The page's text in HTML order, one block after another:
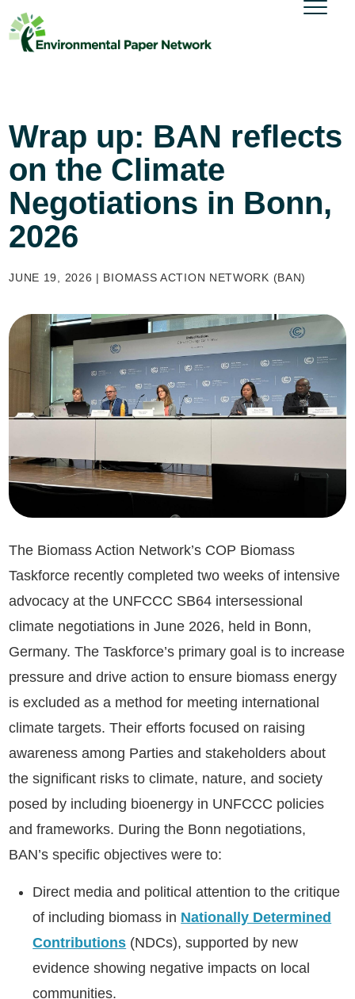
Wrap up: BAN reflects
on the Climate
Negotiations in Bonn,
2026
JUNE 19, 2026 | BIOMASS ACTION NETWORK (BAN)
The Biomass Action Network’s COP Biomass
Taskforce recently completed two weeks of intensive
advocacy at the UNFCCC SB64 intersessional
climate negotiations in June 2026, held in Bonn,
Germany. The Taskforce’s primary goal is to increase
pressure and drive action to ensure biomass energy
is excluded as a method for meeting international
climate targets. Their efforts focused on raising
awareness among Parties and stakeholders about
the significant risks to climate, nature, and society
posed by including bioenergy in UNFCCC policies
and frameworks. During the Bonn negotiations,
BAN’s specific objectives were to:
Direct media and political attention to the critique
of including biomass in Nationally Determined
Contributions (NDCs), supported by new
evidence showing negative impacts on local
communities.